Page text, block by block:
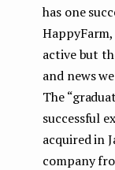
has one
active but
and news
The
successful
acquired in
company